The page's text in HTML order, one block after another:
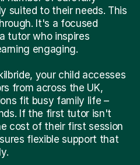
suited to their needs. This
It's a focused
tutor who inspires
engaging.
your child accesses
from across the UK,
fit busy family life –
If the first tutor isn't
cost of their first session
flexible support that